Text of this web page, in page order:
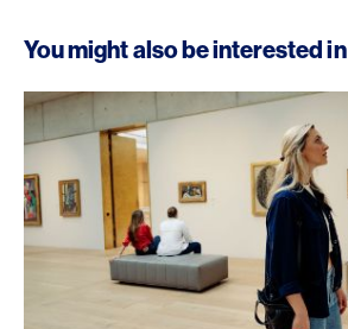
You might also be interested in